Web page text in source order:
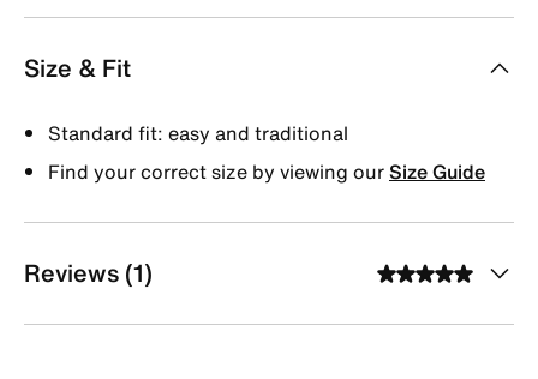
Size & Fit
Standard fit: easy and traditional
Find your correct size by viewing ourSize Guide
Reviews (1)